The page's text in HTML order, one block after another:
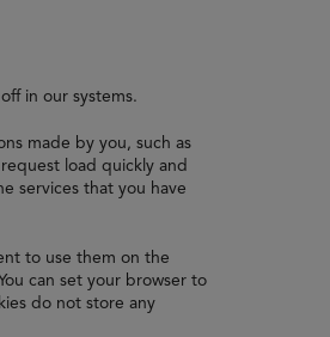
in our systems.
made by you, such as
load quickly and
services that you have
to use them on the
can set your browser to
do not store any